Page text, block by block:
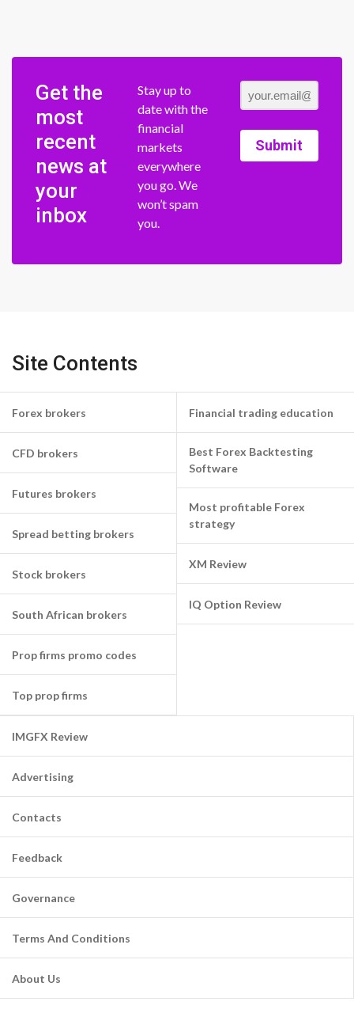
Get the
most
recent
news at
your
inbox
Stay up to
date with the
financial
markets
everywhere
you go. We
won’t spam
you.
Submit
Site Contents
Forex brokers
CFD brokers
Futures brokers
Spread betting brokers
Stock brokers
South African brokers
Prop firms promo codes
Top prop firms
Financial trading education
Best Forex Backtesting
Software
Most profitable Forex
strategy
XM Review
IQ Option Review
IMGFX Review
Advertising
Contacts
Feedback
Governance
Terms And Conditions
About Us